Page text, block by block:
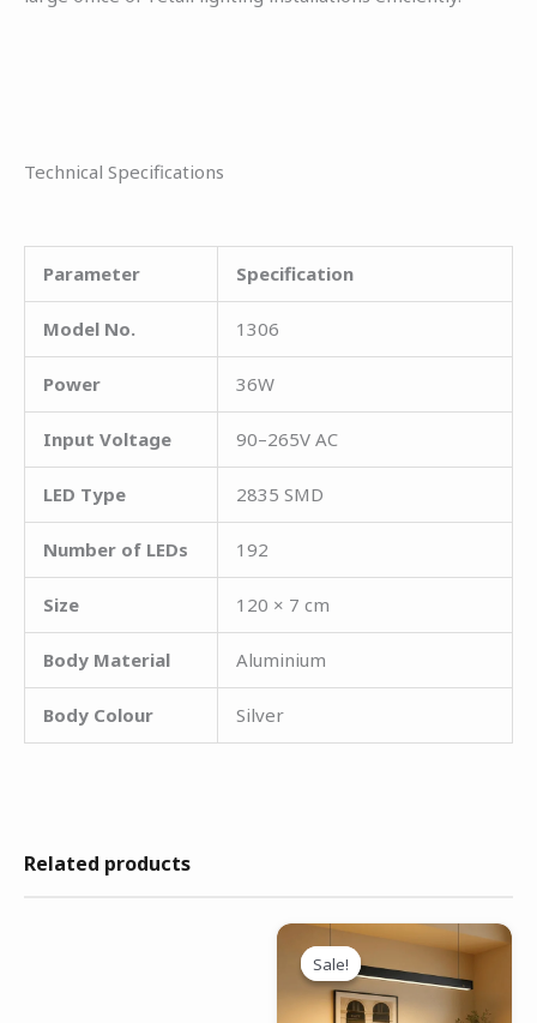
Technical Specifications
Parameter Specification
Model No. 1306
Power 36W
Input Voltage 90–265V AC
LED Type 2835 SMD
Number of LEDs 192
Size 120 × 7 cm
Body Material Aluminium
Body Colour Silver
Related products
Sale!
Sale!
Original
price
was:
₹4,499.00.
Current
is:
₹2,999.00.